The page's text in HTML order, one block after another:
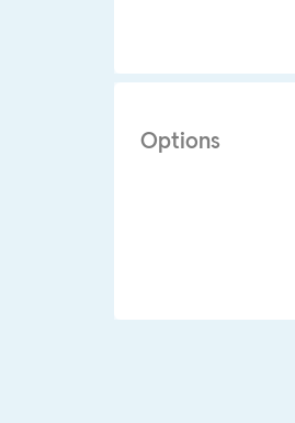
Options